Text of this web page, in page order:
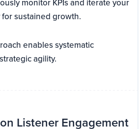
monitor KPIs and iterate your
sustained growth.
enables systematic
agility.
Listener Engagement